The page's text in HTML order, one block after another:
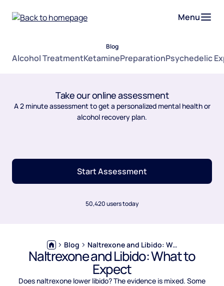
Menu
Blog
Alcohol TreatmentKetaminePreparationPsychedelic
Take our online assessment
A 2 minute assessment to get a personalized mental health or
alcohol recovery plan.
Start Assessment
50,420 users today
Blog Naltrexone and Libido: What to Expect
Naltrexone and Libido: What to
Expect
Does naltrexone lower libido? The evidence is mixed. Some